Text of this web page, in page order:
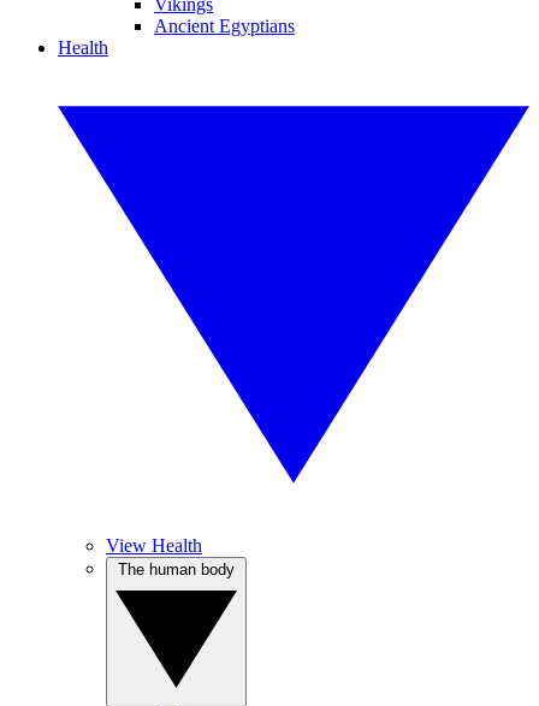
Vikings
Ancient Egyptians
Health
View Health